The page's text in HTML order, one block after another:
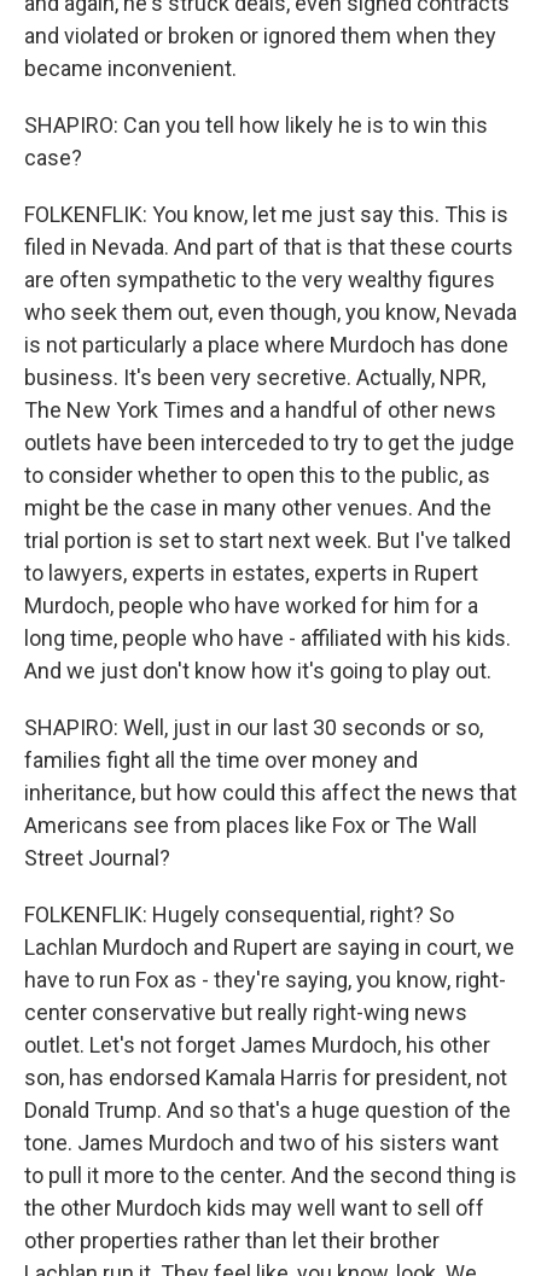
and violated or broken or ignored them when they
became inconvenient.
SHAPIRO: Can you tell how likely he is to win this
case?
FOLKENFLIK: You know, let me just say this. This is
filed in Nevada. And part of that is that these courts
are often sympathetic to the very wealthy figures
who seek them out, even though, you know, Nevada
is not particularly a place where Murdoch has done
business. It's been very secretive. Actually, NPR,
The New York Times and a handful of other news
outlets have been interceded to try to get the judge
to consider whether to open this to the public, as
might be the case in many other venues. And the
trial portion is set to start next week. But I've talked
to lawyers, experts in estates, experts in Rupert
Murdoch, people who have worked for him for a
long time, people who have - affiliated with his kids.
And we just don't know how it's going to play out.
SHAPIRO: Well, just in our last 30 seconds or so,
families fight all the time over money and
inheritance, but how could this affect the news that
Americans see from places like Fox or The Wall
Street Journal?
FOLKENFLIK: Hugely consequential, right? So
Lachlan Murdoch and Rupert are saying in court, we
have to run Fox as - they're saying, you know, right-
center conservative but really right-wing news
outlet. Let's not forget James Murdoch, his other
son, has endorsed Kamala Harris for president, not
Donald Trump. And so that's a huge question of the
tone. James Murdoch and two of his sisters want
to pull it more to the center. And the second thing is
the other Murdoch kids may well want to sell off
other properties rather than let their brother